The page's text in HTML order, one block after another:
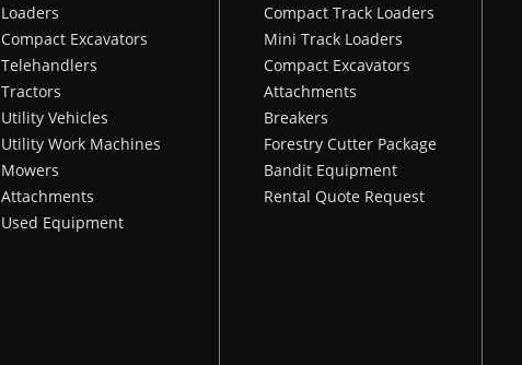
Loaders
Compact Excavators
Telehandlers
Tractors
Utility Vehicles
Utility Work Machines
Mowers
Attachments
Used Equipment
Compact Track Loaders
Mini Track Loaders
Compact Excavators
Attachments
Breakers
Forestry Cutter Package
Bandit Equipment
Rental Quote Request